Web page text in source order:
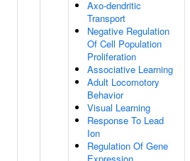
Axo-dendritic
Transport
Negative Regulation
Of Cell Population
Proliferation
Associative Learning
Adult Locomotory
Behavior
Visual Learning
Response To Lead
Ion
Regulation Of Gene